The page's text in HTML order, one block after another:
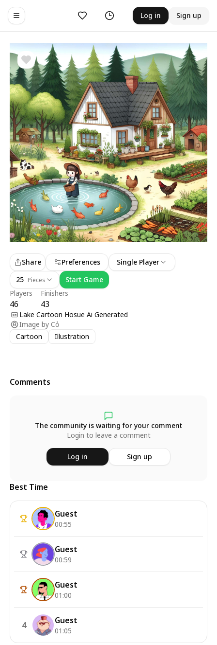
Toggle navigation menu
Likes History Log in Sign up
Players
46
Finishers
43
Share Preferences
Single Player
25 Pieces Start Game
Lake Cartoon Hosue Ai Generated
Image by Cỏ
Cartoon
Illustration
Comments
The community is waiting for your comment
Login to leave a comment
Log in Sign up
Best Time
Guest
00:55
Guest
00:59
Guest
01:00
4 Guest
01:05